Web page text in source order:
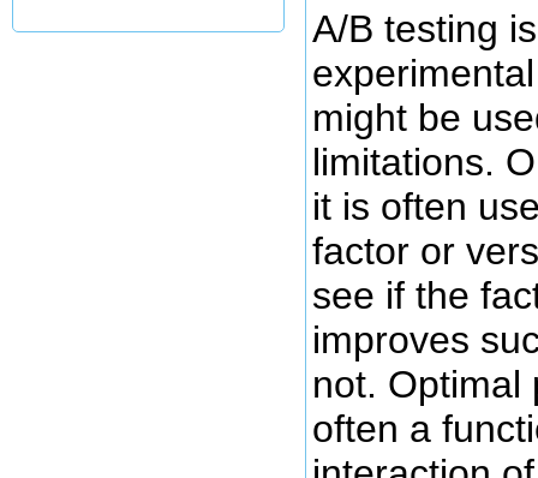
A/B testing
might be
limitations.
it is often
factor or
see if the
improves
not. Optimal
often a